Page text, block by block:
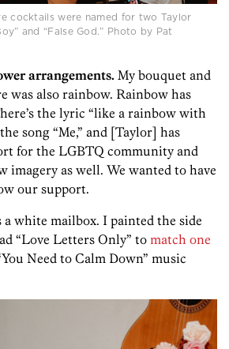
cocktails were named for two Taylor
and “False God.” Photo by Pat
arrangements. My bouquet and
was also rainbow. Rainbow has
the lyric “like a rainbow with
song “Me,” and [Taylor] has
for the LGBTQ community and
imagery as well. We wanted to have
our support.
a white mailbox. I painted the side
“Love Letters Only” to match one
Need to Calm Down” music